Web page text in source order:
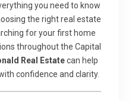
you need to know
the right real estate
for your first home
throughout the Capital
Real Estatecan help
confidence and clarity.